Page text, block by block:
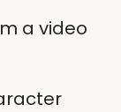
a video